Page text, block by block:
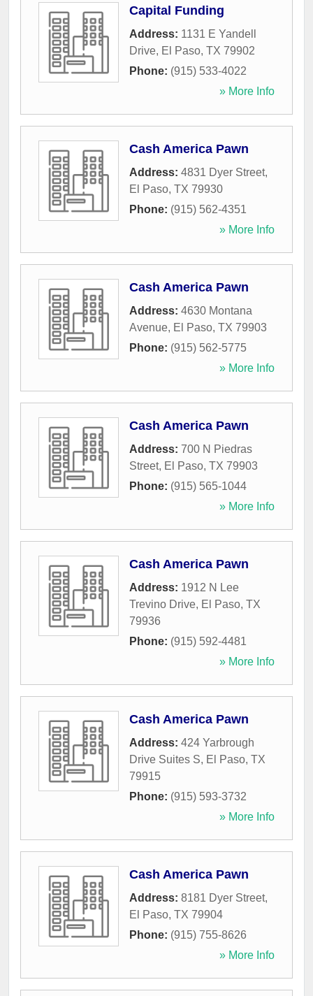
Capital Funding
Address: 1131 E Yandell
Drive, El Paso, TX 79902
Phone: (915) 533-4022
» More Info
Cash America Pawn
Address: 4831 Dyer Street,
El Paso, TX 79930
Phone: (915) 562-4351
» More Info
Cash America Pawn
Address: 4630 Montana
Avenue, El Paso, TX 79903
Phone: (915) 562-5775
» More Info
Cash America Pawn
Address: 700 N Piedras
Street, El Paso, TX 79903
Phone: (915) 565-1044
» More Info
Cash America Pawn
Address: 1912 N Lee
Trevino Drive, El Paso, TX
79936
Phone: (915) 592-4481
» More Info
Cash America Pawn
Address: 424 Yarbrough
Drive Suites S, El Paso, TX
79915
Phone: (915) 593-3732
» More Info
Cash America Pawn
Address: 8181 Dyer Street,
El Paso, TX 79904
Phone: (915) 755-8626
» More Info